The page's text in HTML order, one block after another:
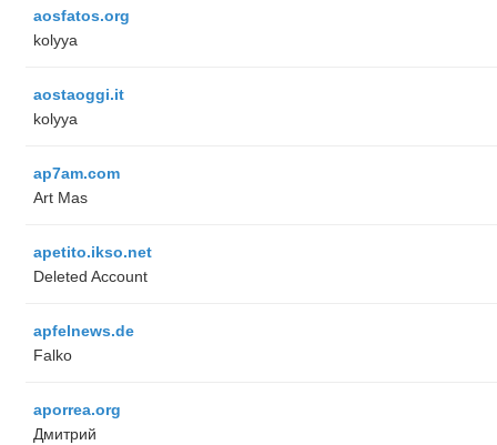
aosfatos.org
kolyya
aostaoggi.it
kolyya
ap7am.com
Art Mas
apetito.ikso.net
Deleted Account
apfelnews.de
Falko
aporrea.org
Дмитрий